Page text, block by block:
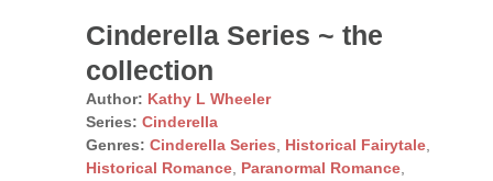
Cinderella Series ~ the
collection
Author: Kathy L Wheeler
Series: Cinderella
Genres: Cinderella Series, Historical Fairytale,
Historical Romance, Paranormal Romance,